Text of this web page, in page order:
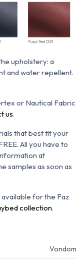
upholstery: a
and water repellent.
or Nautical Fabric
us.
that best fit your
All you have to
at
samples as soon as
for the Faz
collection.
Vondom